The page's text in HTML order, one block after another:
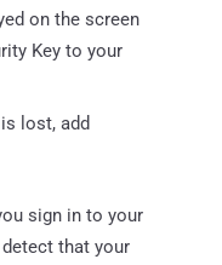
on the screen
Key to your
lost, add
sign in to your
that your